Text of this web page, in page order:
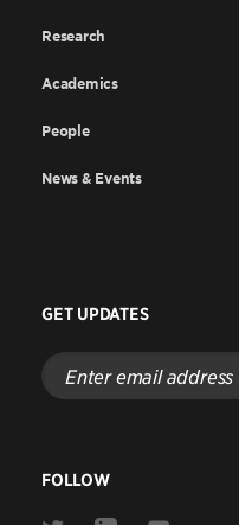
Research
Academics
People
News & Events
GET UPDATES
Enter
email
address
FOLLOW